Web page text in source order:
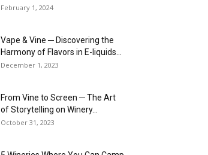
February 1, 2024
Vape & Vine ─ Discovering the
Harmony of Flavors in E-liquids...
December 1, 2023
From Vine to Screen ─ The Art
of Storytelling on Winery...
October 31, 2023